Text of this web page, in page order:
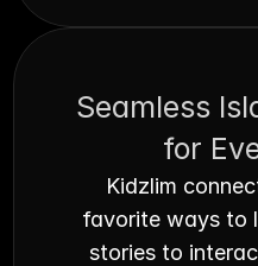
Seamless
for
Kidzlim
favorite ways to
stories to